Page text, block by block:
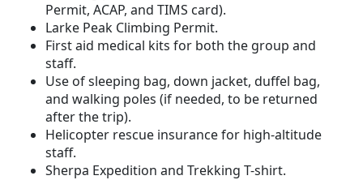
Permit, ACAP, and TIMS card).
Larke Peak Climbing Permit.
First aid medical kits for both the group and
staff.
Use of sleeping bag, down jacket, duffel bag,
and walking poles (if needed, to be returned
after the trip).
Helicopter rescue insurance for high-altitude
staff.
Sherpa Expedition and Trekking T-shirt.